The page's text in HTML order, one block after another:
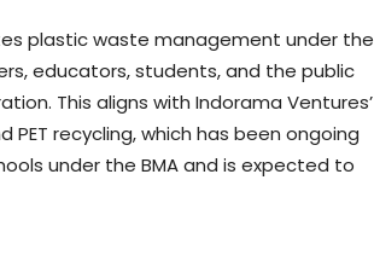
plastic waste management under the
educators, students, and the public
This aligns with Indorama Ventures’
recycling, which has been ongoing
under the BMA and is expected to